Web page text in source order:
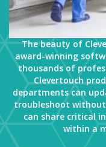
The beauty of
award-winning
thousands of
Clevertouch
departments can
troubleshoot
can share critical
within a